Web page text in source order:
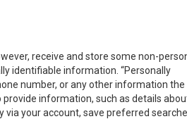
receive and store some non-
identifiable information. “Personally
number, or any other information the
information, such as details
your account, save preferred